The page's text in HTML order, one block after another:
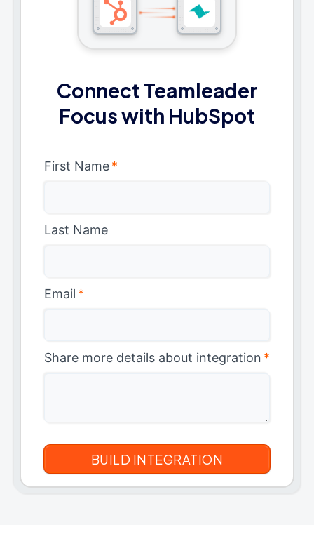
Connect Teamleader
Focus with HubSpot
First Name*
Last Name
Email *
Share more details about integration *